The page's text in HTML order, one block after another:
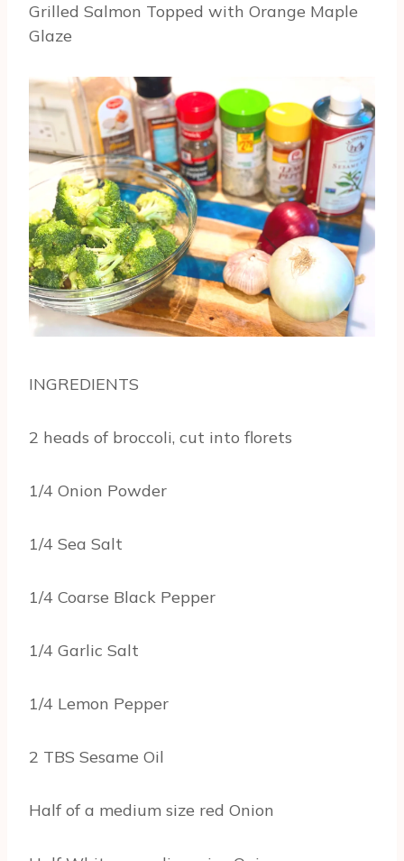
Grilled Salmon Topped with Orange Maple
Glaze
INGREDIENTS
2 heads of broccoli, cut into florets
1/4 Onion Powder
1/4 Sea Salt
1/4 Coarse Black Pepper
1/4 Garlic Salt
1/4 Lemon Pepper
2 TBS Sesame Oil
Half of a medium size red Onion